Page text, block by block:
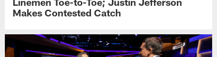
Makes Contested Catch